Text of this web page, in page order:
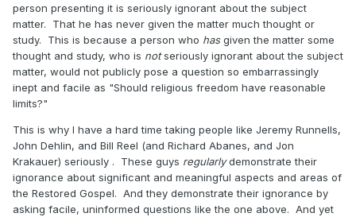
person presenting it is seriously ignorant about the subject
matter. That he has never given the matter much thought or
study. This is because a person who hasgiven the matter some
thought and study, who is notseriously ignorant about the subject
matter, would not publicly pose a question so embarrassingly
inept and facile as "Should religious freedom have reasonable
limits?"
This is why I have a hard time taking people like Jeremy Runnells,
John Dehlin, and Bill Reel (and Richard Abanes, and Jon
Krakauer) seriously . These guys regularlydemonstrate their
ignorance about significant and meaningful aspects and areas of
the Restored Gospel. And they demonstrate their ignorance by
asking facile, uninformed questions like the one above. And yet